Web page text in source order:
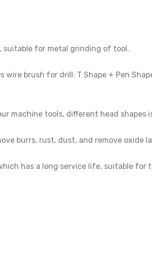
suitable for metal grinding of tool.
wire brush for drill: T Shape + Pen
machine tools, different head
burrs, rust, dust, and remove
has a long service life, suitable